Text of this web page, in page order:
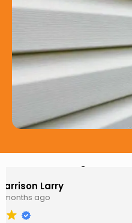
Hear from
Jason Keller